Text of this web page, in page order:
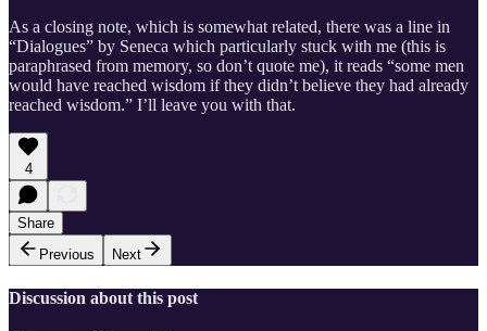
As a closing note, which is somewhat related, there was a line in
“Dialogues” by Seneca which particularly stuck with me (this is
paraphrased from memory, so don’t quote me), it reads “some men
would have reached wisdom if they didn’t believe they had already
reached wisdom.” I’ll leave you with that.
4
Share
Previous
Next
Discussion about this post